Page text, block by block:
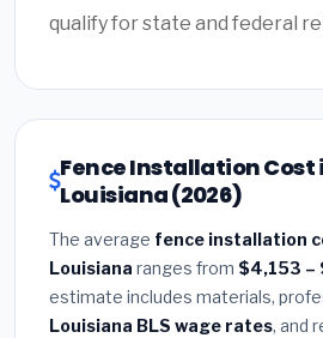
qualify for state and federal
Fence Installation Cost
Louisiana (2026)
The average fence installation
Louisiana ranges from $4,153 –
estimate includes materials,
Louisiana BLS wage rates, and